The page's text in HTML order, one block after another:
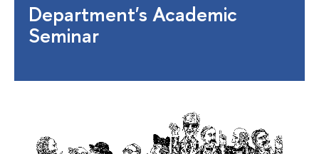
Department's Academic
Seminar